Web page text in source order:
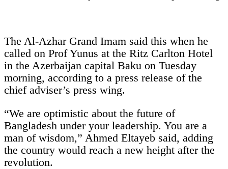
The Al-Azhar Grand Imam said this when he
called on Prof Yunus at the Ritz Carlton Hotel
in the Azerbaijan capital Baku on Tuesday
morning, according to a press release of the
chief adviser’s press wing.
“We are optimistic about the future of
Bangladesh under your leadership. You are a
man of wisdom,” Ahmed Eltayeb said, adding
the country would reach a new height after the
revolution.